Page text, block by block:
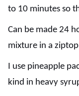
to 10 minutes so
Can be made 24
mixture in a
I use pineapple
kind in heavy